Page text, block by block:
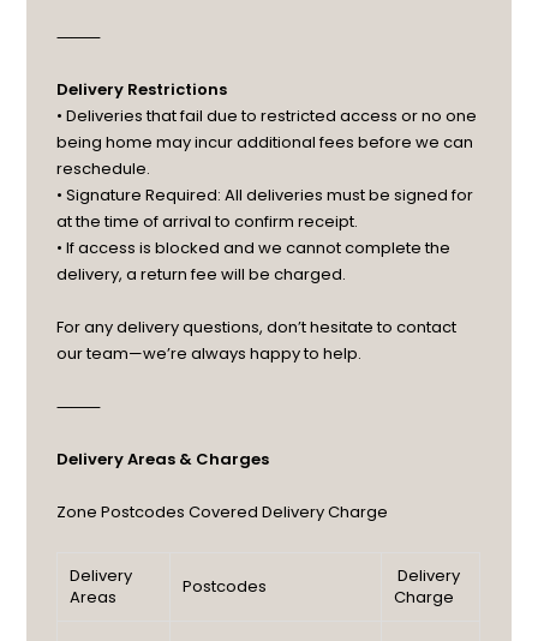
⸻
Delivery Restrictions
• Deliveries that fail due to restricted access or no one
being home may incur additional fees before we can
reschedule.
• Signature Required: All deliveries must be signed for
at the time of arrival to confirm receipt.
• If access is blocked and we cannot complete the
delivery, a return fee will be charged.
For any delivery questions, don’t hesitate to contact
our team—we’re always happy to help.
⸻
Delivery Areas & Charges
Zone Postcodes Covered Delivery Charge
Delivery
Areas
Postcodes
Delivery
Charge